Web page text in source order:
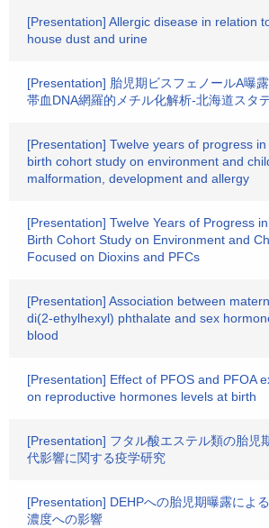
[Presentation] Allergic disease in relation
house dust and urine
[Presentation] 胎児期ビスフェノールA曝
帯血DNA網羅的メチル化解析-北海道スタ
[Presentation] Twelve years of progress
birth cohort study on environment and
malformation, development and allergy
[Presentation] Twelve Years of Progress
Birth Cohort Study on Environment and
Focused on Dioxins and PFCs
[Presentation] Association between
di(2-ethylhexyl) phthalate and sex
blood
[Presentation] Effect of PFOS and PFOA
on reproductive hormones levels at birth
[Presentation] フタル酸エステル類の胎児
代影響に関する疫学研究
[Presentation] DEHPへの胎児期曝露によ
濃度への影響